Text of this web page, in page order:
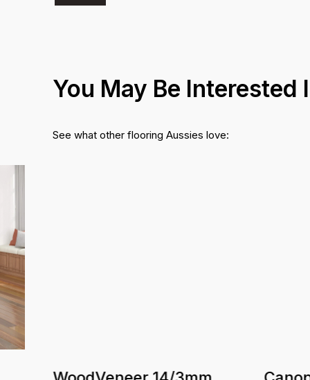
You May Be Interested
See what other flooring Aussies love: